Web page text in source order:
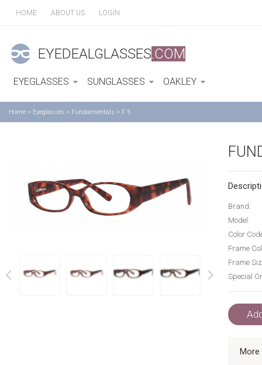
HOME ABOUT US LOGIN
EYEDEALGLASSES.COM
EYEGLASSES SUNGLASSES OAKLEY
Home > Eyeglasses > Fundamentals > F 5
Brand:
Model:
Color
Frame
Frame
Special
More